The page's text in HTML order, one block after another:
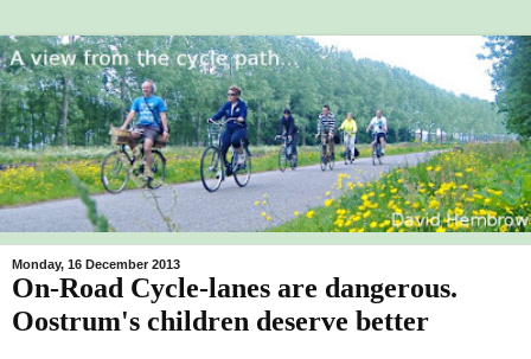
Monday, 16 December 2013
On-Road Cycle-lanes are dangerous.
Oostrum's children deserve better